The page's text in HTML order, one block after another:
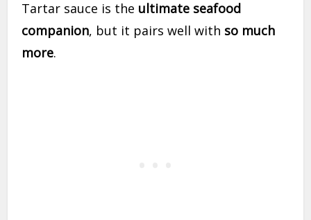
Tartar sauce is the ultimate seafood
companion, but it pairs well with so much
more.